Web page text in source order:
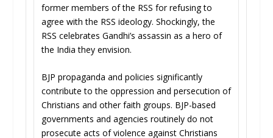
former members of the RSS for refusing to
agree with the RSS ideology. Shockingly, the
RSS celebrates Gandhi’s assassin as a hero of
the India they envision.
BJP propaganda and policies significantly
contribute to the oppression and persecution of
Christians and other faith groups. BJP-based
governments and agencies routinely do not
prosecute acts of violence against Christians